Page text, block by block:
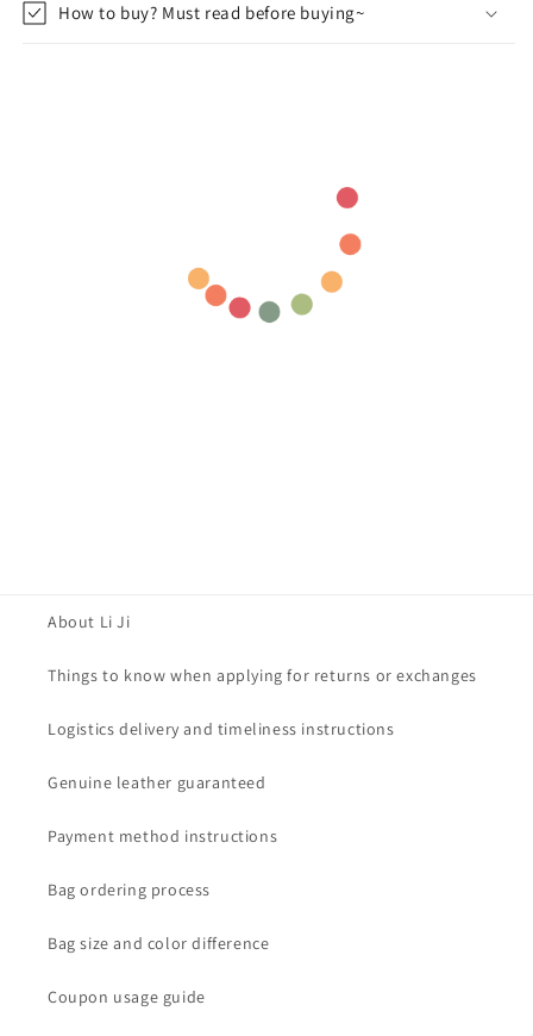
How to buy? Must read before buying~
About Li Ji
Things to know when applying for returns or exchanges
Logistics delivery and timeliness instructions
Genuine leather guaranteed
Payment method instructions
Bag ordering process
Bag size and color difference
Coupon usage guide